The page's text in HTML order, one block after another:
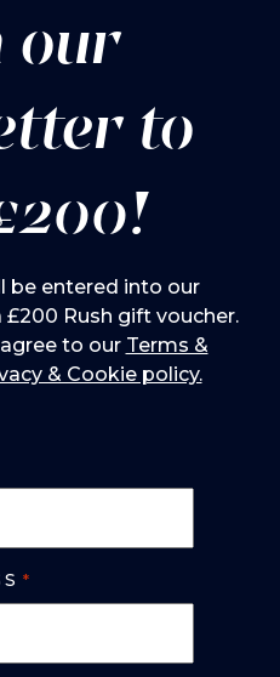
our
to
be entered into our
Rush gift voucher.
to our Terms &
& Cookie policy.
*